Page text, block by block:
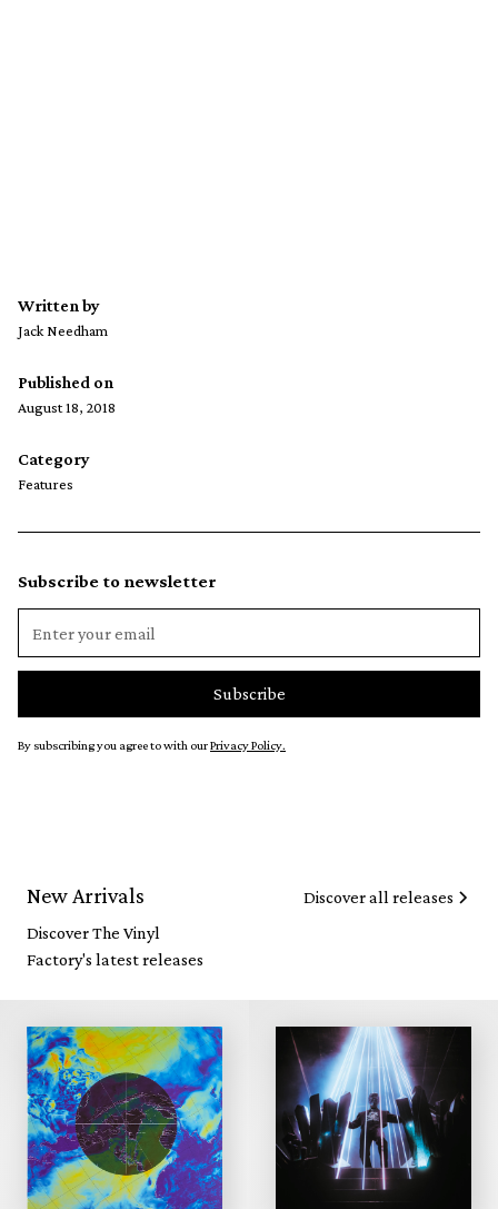
Written by
Jack Needham
Published on
August 18, 2018
Category
Features
Subscribe to newsletter
By subscribing you agree to with ourPrivacy Policy.
New Arrivals
Discover The Vinyl
Factory's latest releases
Discover all releases